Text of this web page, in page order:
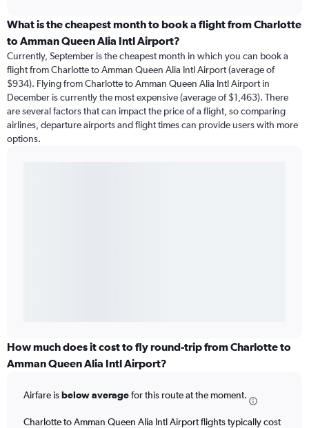
What is the cheapest month to book a flight from Charlotte
to Amman Queen Alia Intl Airport?
Currently, September is the cheapest month in which you can book a
flight from Charlotte to Amman Queen Alia Intl Airport (average of
$934). Flying from Charlotte to Amman Queen Alia Intl Airport in
December is currently the most expensive (average of $1,463). There
are several factors that can impact the price of a flight, so comparing
airlines, departure airports and flight times can provide users with more
options.
How much does it cost to fly round-trip from Charlotte to
Amman Queen Alia Intl Airport?
Airfare isbelow averagefor this route at the moment.
Charlotte to Amman Queen Alia Intl Airport flights typically cost